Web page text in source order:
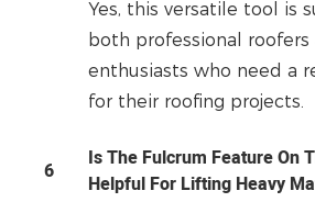
Yes, this versatile tool is
both professional roofers
enthusiasts who need a
for their roofing projects.
6
Is The Fulcrum Feature On
Helpful For Lifting Heavy